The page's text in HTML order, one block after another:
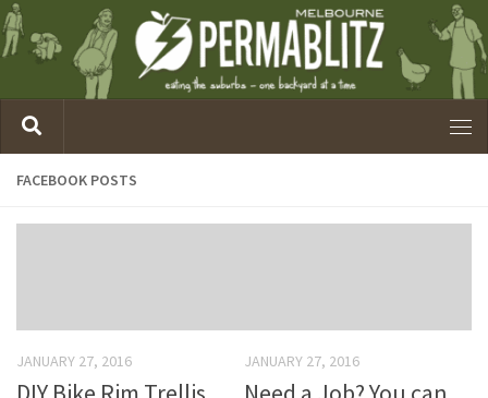
FACEBOOK POSTS
JANUARY 27, 2016 JANUARY 27, 2016